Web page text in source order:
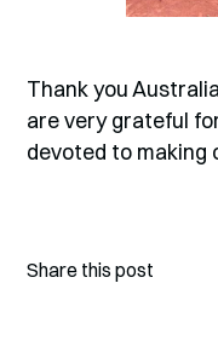
Thank you
are very grateful
devoted to
Share this post